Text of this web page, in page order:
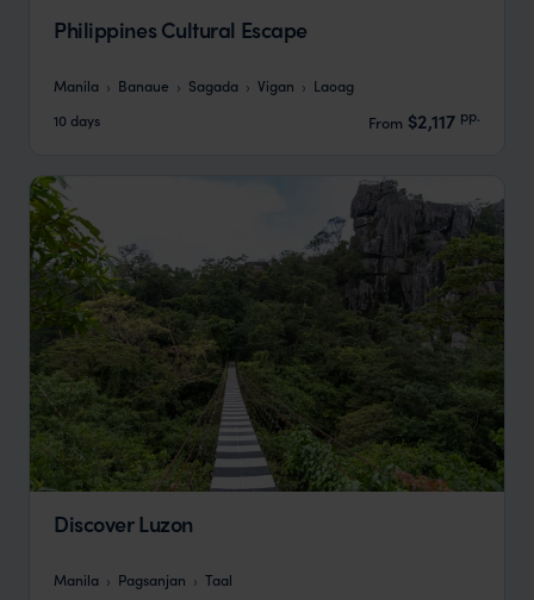
Philippines Cultural Escape
Manila Banaue Sagada Vigan
Laoag
10 days
From $2,117 pp.
Discover Luzon
Manila Pagsanjan
Taal